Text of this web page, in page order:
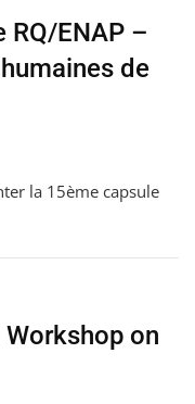
RQ/ENAP –
de
la 15ème capsule
Workshop on